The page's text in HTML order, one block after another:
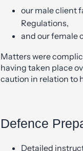
our male client
Regulations,
and our female
Matters were
having taken place
caution in relation to
Defence
Detailed